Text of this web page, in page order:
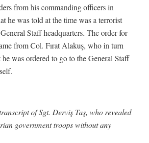
from his commanding officers in
he was told at the time was a terrorist
Staff headquarters. The order for
from Col. Fırat Alakuş, who in turn
was ordered to go to the General Staff
of Sgt. Derviş Taş, who revealed
government troops without any